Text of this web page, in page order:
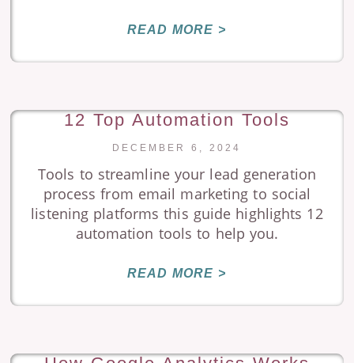
READ MORE >
12 Top Automation Tools
DECEMBER 6, 2024
Tools to streamline your lead generation
process from email marketing to social
listening platforms this guide highlights 12
automation tools to help you.
READ MORE >